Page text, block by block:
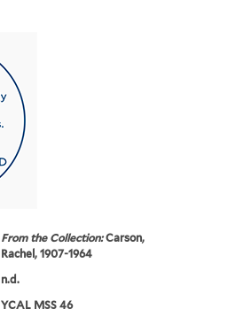
From the Collection:Carson,
Rachel, 1907-1964
n.d.
YCAL MSS 46